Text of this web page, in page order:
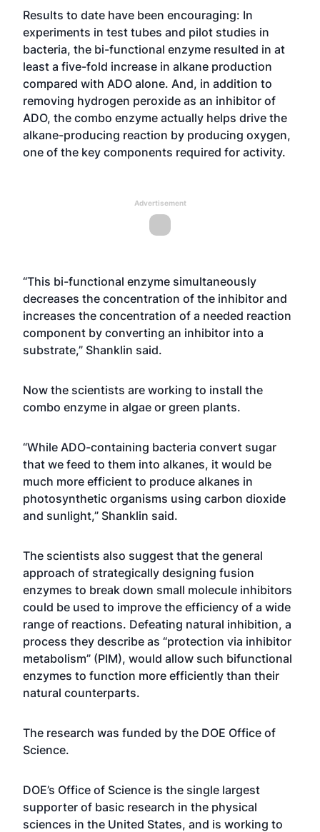
Results to date have been encouraging: In
experiments in test tubes and pilot studies in
bacteria, the bi-functional enzyme resulted in at
least a five-fold increase in alkane production
compared with ADO alone. And, in addition to
removing hydrogen peroxide as an inhibitor of
ADO, the combo enzyme actually helps drive the
alkane-producing reaction by producing oxygen,
one of the key components required for activity.
Advertisement
“This bi-functional enzyme simultaneously
decreases the concentration of the inhibitor and
increases the concentration of a needed reaction
component by converting an inhibitor into a
substrate,” Shanklin said.
Now the scientists are working to install the
combo enzyme in algae or green plants.
“While ADO-containing bacteria convert sugar
that we feed to them into alkanes, it would be
much more efficient to produce alkanes in
photosynthetic organisms using carbon dioxide
and sunlight,” Shanklin said.
The scientists also suggest that the general
approach of strategically designing fusion
enzymes to break down small molecule inhibitors
could be used to improve the efficiency of a wide
range of reactions. Defeating natural inhibition, a
process they describe as “protection via inhibitor
metabolism” (PIM), would allow such bifunctional
enzymes to function more efficiently than their
natural counterparts.
The research was funded by the DOE Office of
Science.
DOE’s Office of Science is the single largest
supporter of basic research in the physical
sciences in the United States, and is working to